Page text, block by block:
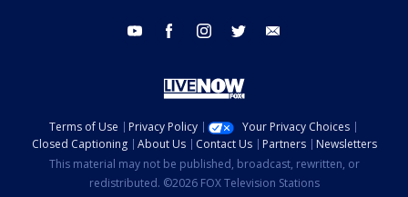
youtube facebook instagram twitter
Terms of Use Privacy Policy
Your Privacy Choices
Closed Captioning
About Us Contact Us Partners
Newsletters
This material may not be published, broadcast, rewritten, or
redistributed. ©2026 FOX Television Stations